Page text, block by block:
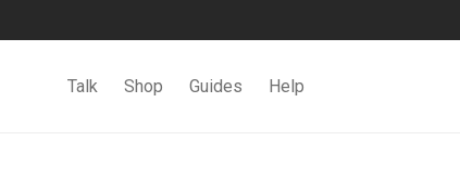
Talk Shop Guides Help